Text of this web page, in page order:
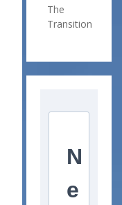
The
Transition
N
e